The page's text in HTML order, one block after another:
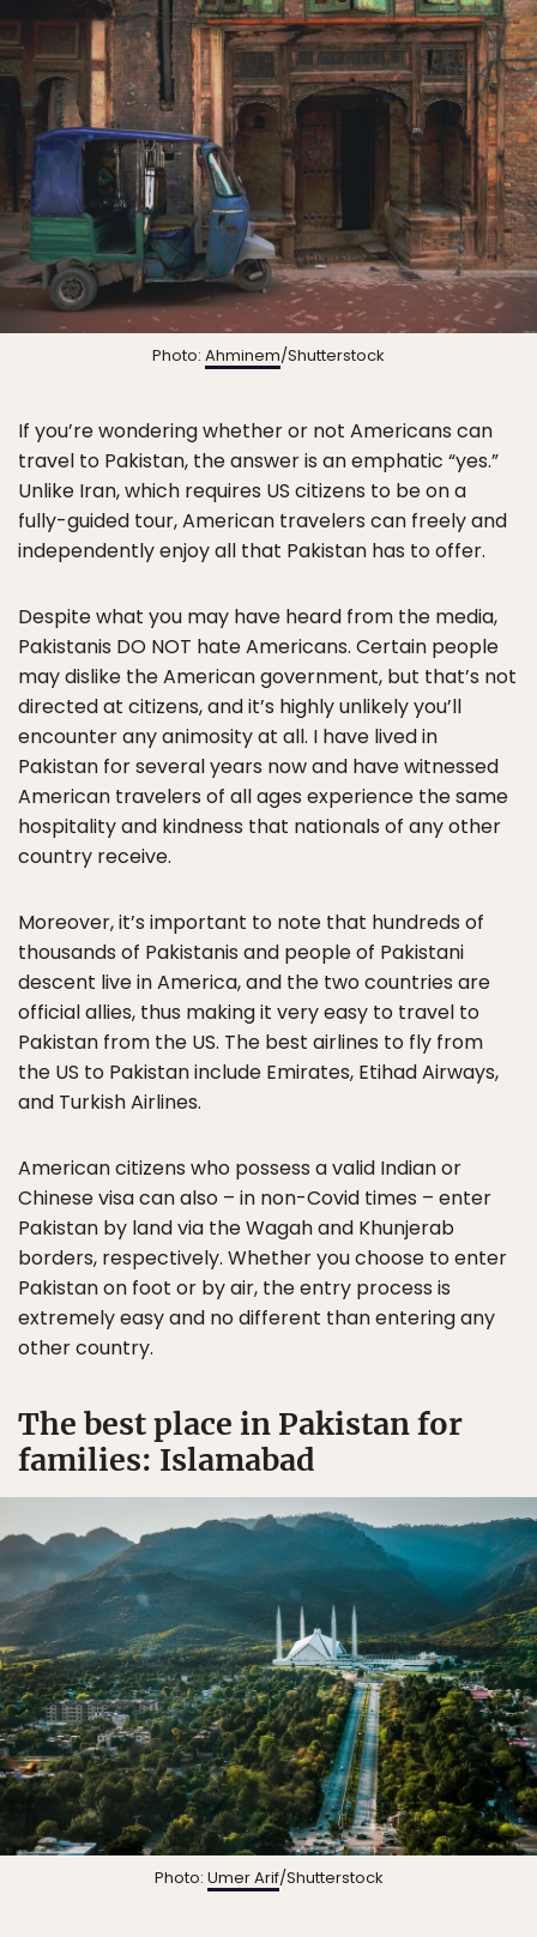
Photo: Ahminem/Shutterstock
If you’re wondering whether or not Americans can
travel to Pakistan, the answer is an emphatic “yes.”
Unlike Iran, which requires US citizens to be on a
fully-guided tour, American travelers can freely and
independently enjoy all that Pakistan has to offer.
Despite what you may have heard from the media,
Pakistanis DO NOT hate Americans. Certain people
may dislike the American government, but that’s not
directed at citizens, and it’s highly unlikely you’ll
encounter any animosity at all. I have lived in
Pakistan for several years now and have witnessed
American travelers of all ages experience the same
hospitality and kindness that nationals of any other
country receive.
Moreover, it’s important to note that hundreds of
thousands of Pakistanis and people of Pakistani
descent live in America, and the two countries are
official allies, thus making it very easy to travel to
Pakistan from the US. The best airlines to fly from
the US to Pakistan include Emirates, Etihad Airways,
and Turkish Airlines.
American citizens who possess a valid Indian or
Chinese visa can also – in non-Covid times – enter
Pakistan by land via the Wagah and Khunjerab
borders, respectively. Whether you choose to enter
Pakistan on foot or by air, the entry process is
extremely easy and no different than entering any
other country.
The best place in Pakistan for
families: Islamabad
Photo: Umer Arif/Shutterstock